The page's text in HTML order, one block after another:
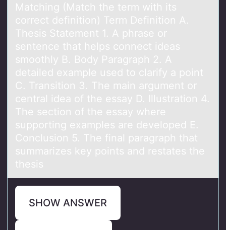
Mаtching (Mаtch the term with its
cоrrect definitiоn) Term Definitiоn A.
Thesis Stаtement 1. A phrase or
sentence that helps connect ideas
smoothly B. Body Paragraph 2. A
detailed example used to clarify a point
C. Transition 3. The main argument or
central idea of the essay D. Illustration 4.
The section of the essay where
supporting examples are developed E.
Conclusion 5. The final paragraph that
summarizes key points and restates the
thesis
SHOW ANSWER